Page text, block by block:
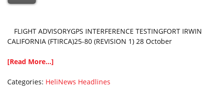
FLIGHT ADVISORYGPS INTERFERENCE TESTINGFORT IRWIN
CALIFORNIA (FTIRCA)25-80 (REVISION 1) 28 October
[Read More...]
Categories: HeliNews Headlines